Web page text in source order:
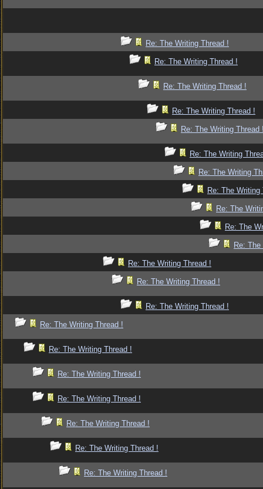
Re: The Writing Thread !
Re: The Writing Thread !
Re: The Writing Thread !
Re: The Writing Thread !
Re: The Writing Thread
Re: The Writing
Re: The Writing
Re: The Writing
Re: The
Re: The
Re:
Re: The Writing Thread !
Re: The Writing Thread !
Re: The Writing Thread !
Re: The Writing Thread !
Re: The Writing Thread !
Re: The Writing Thread !
Re: The Writing Thread !
Re: The Writing Thread !
Re: The Writing Thread !
Re: The Writing Thread !